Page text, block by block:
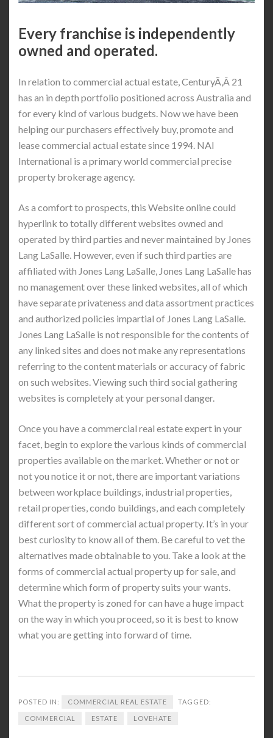
Every franchise is independently
owned and operated.
In relation to commercial actual estate, CenturyÃ‚Â 21
has an in depth portfolio positioned across Australia and
for every kind of various budgets. Now we have been
helping our purchasers effectively buy, promote and
lease commercial actual estate since 1994. NAI
International is a primary world commercial precise
property brokerage agency.
As a comfort to prospects, this Website online could
hyperlink to totally different websites owned and
operated by third parties and never maintained by Jones
Lang LaSalle. However, even if such third parties are
affiliated with Jones Lang LaSalle, Jones Lang LaSalle has
no management over these linked websites, all of which
have separate privateness and data assortment practices
and authorized policies impartial of Jones Lang LaSalle.
Jones Lang LaSalle is not responsible for the contents of
any linked sites and does not make any representations
referring to the content materials or accuracy of fabric
on such websites. Viewing such third social gathering
websites is completely at your personal danger.
Once you have a commercial real estate expert in your
facet, begin to explore the various kinds of commercial
properties available on the market. Whether or not or
not you notice it or not, there are important variations
between workplace buildings, industrial properties,
retail properties, condo buildings, and each completely
different sort of commercial actual property. It’s in your
best curiosity to know all of them. Be careful to vet the
alternatives made obtainable to you. Take a look at the
forms of commercial actual property up for sale, and
determine which form of property suits your wants.
What the property is zoned for can have a huge impact
on the way in which you proceed, so it is best to know
what you are getting into forward of time.
POSTED IN: COMMERCIAL REAL ESTATE TAGGED:
COMMERCIAL ESTATE LOVEHATE